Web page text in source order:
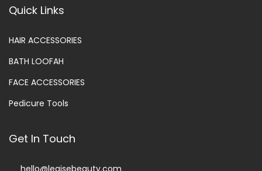
Quick Links
HAIR ACCESSORIES
BATH LOOFAH
FACE ACCESSORIES
Pedicure Tools
Get In Touch
hello@legisebeauty.com